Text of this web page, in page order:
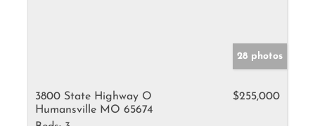
28 photos
3800 State Highway O
Humansville MO 65674
$255,000